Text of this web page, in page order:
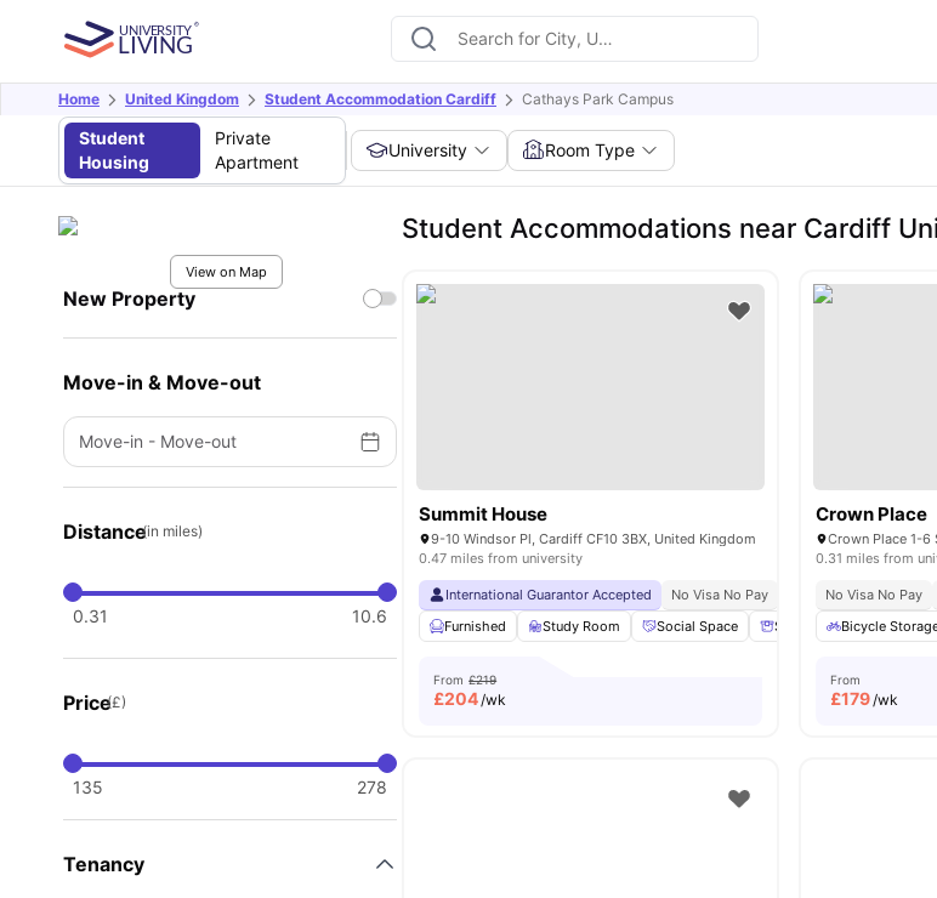
Home United Kingdom Student Accommodation Cardiff Cathays Park Campus
Student
Housing
Private
Apartment
University Room Type
View on Map
New Property
Move-in & Move-out
Move-in - Move-out
Distance(in miles)
0.31 10.6
Price(£)
135 278
Tenancy
Student Accommodations near Cardiff
Summit House
9-10 Windsor Pl, Cardiff CF10 3BX, United Kingdom
0.47 miles from university
International Guarantor Accepted No Visa No Pay No University No Pay
Furnished
Study Room Social Space Storage Space
From £219
£204/wk
Crown Place
0.31 miles from
No Visa No Pay
Bicycle
From
£179/wk